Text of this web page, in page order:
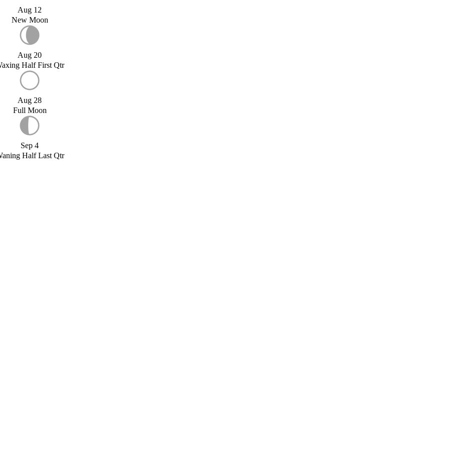
Aug 12
New Moon
Aug 20
Half First Qtr
Aug 28
Full Moon
Sep 4
Half Last Qtr